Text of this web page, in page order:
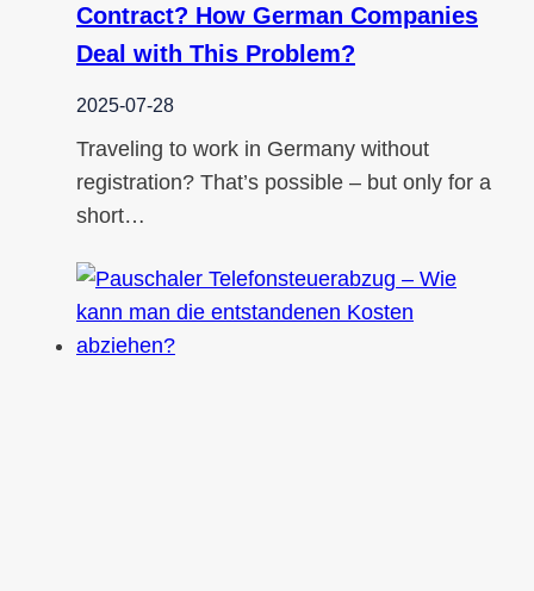
Contract? How German Companies
Deal with This Problem?
2025-07-28
Traveling to work in Germany without
registration? That’s possible – but only for a
short…